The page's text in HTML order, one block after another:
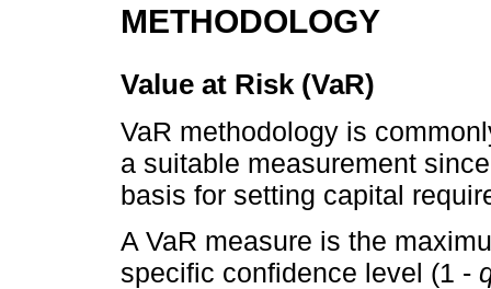
METHODOLOGY
Value at Risk (VaR)
VaR methodology is
a suitable measurement
basis for setting capital
A VaR measure is the
specific confidence level (1 -